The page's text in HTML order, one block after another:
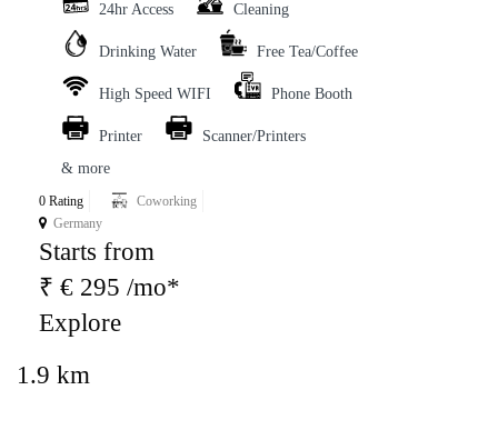
24hr Access Cleaning
Drinking Water Free Tea/Coffee
High Speed WIFI Phone Booth
Printer
Scanner/Printers
& more
0 Rating
Coworking
Germany
Starts from
₹ € 295 /mo*
Explore
1.9 km